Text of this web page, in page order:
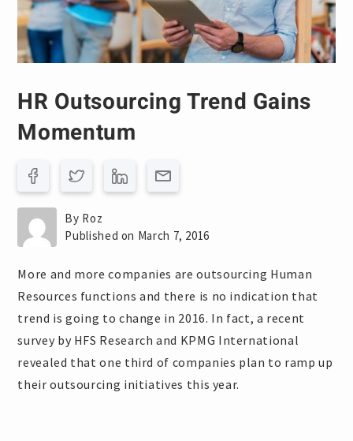
HR Outsourcing Trend Gains
Momentum
By Roz
Published on March 7, 2016
More and more companies are outsourcing Human
Resources functions and there is no indication that
trend is going to change in 2016. In fact, a recent
survey by HFS Research and KPMG International
revealed that one third of companies plan to ramp up
their outsourcing initiatives this year.